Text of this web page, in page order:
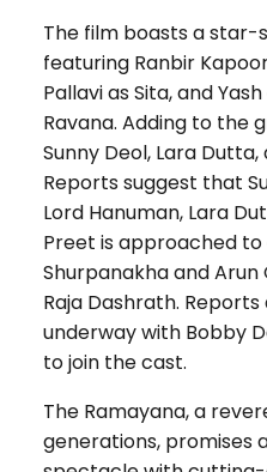
The film boasts a
featuring Ranbir
Pallavi as Sita, and
Ravana. Adding to the
Sunny Deol, Lara Dutta,
Reports suggest that
Lord Hanuman, Lara
Preet is approached
Shurpanakha and
Raja Dashrath.
underway with Bobby
to join the cast.
The Ramayana, a
generations, promises